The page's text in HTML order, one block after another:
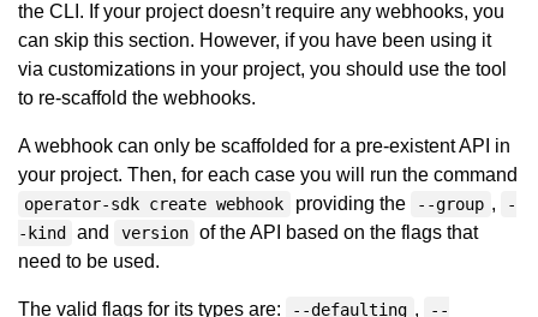
the CLI. If your project doesn’t require any webhooks, you
can skip this section. However, if you have been using it
via customizations in your project, you should use the tool
to re-scaffold the webhooks.
A webhook can only be scaffolded for a pre-existent API in
your project. Then, for each case you will run the command
operator-sdk create webhook providing the --group ,
-
-kind
and version of the API based on the flags that
need to be used.
The valid flags for its types are: --defaulting ,
--